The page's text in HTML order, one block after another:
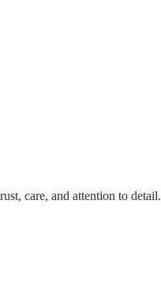
care, and attention to detail.